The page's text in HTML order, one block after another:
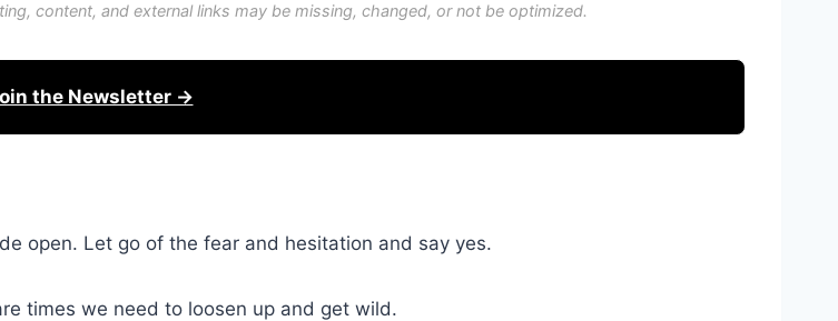
content, and external links may be missing, changed, or not be optimized.
the Newsletter →
open. Let go of the fear and hesitation and say yes.
times we need to loosen up and get wild.